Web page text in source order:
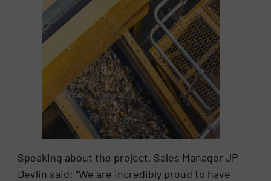
Speaking about the project, Sales Manager JP
Devlin said: “We are incredibly proud to have